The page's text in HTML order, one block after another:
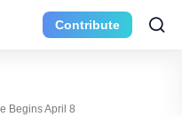
Contribute
Begins April 8